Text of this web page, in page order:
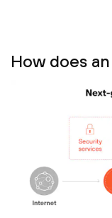
How does